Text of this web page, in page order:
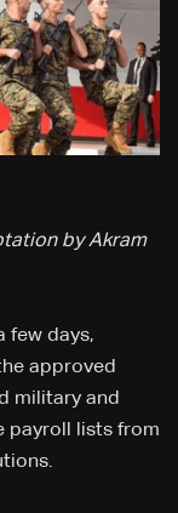
by Akram
few days,
approved
military and
payroll lists from